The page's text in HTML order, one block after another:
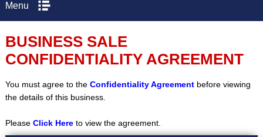
Menu
BUSINESS SALE
CONFIDENTIALITY AGREEMENT
You must agree to the Confidentiality Agreementbefore viewing
the details of this business.
Please Click Hereto view the agreement.